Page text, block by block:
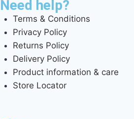
Need help?
Terms & Conditions
Privacy Policy
Returns Policy
Delivery Policy
Product information & care
Store Locator